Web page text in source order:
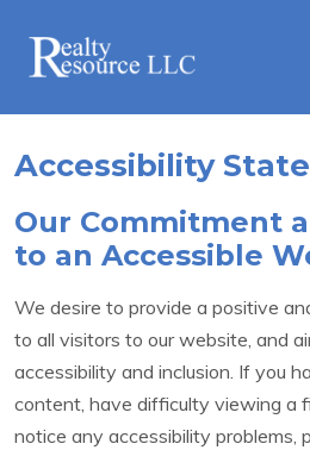
Accessibility
Our Commitment
to an Accessible
We desire to provide a positive
to all visitors to our website, and
accessibility and inclusion. If you
content, have difficulty viewing a
notice any accessibility problems,